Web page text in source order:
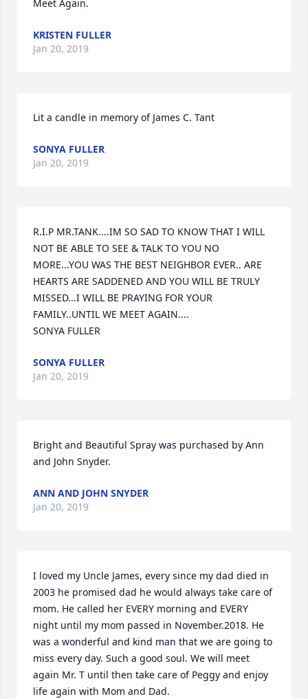
Meet Again.
KRISTEN FULLER
Jan 20, 2019
Lit a candle in memory of James C. Tant
SONYA FULLER
Jan 20, 2019
R.I.P MR.TANK....IM SO SAD TO KNOW THAT I WILL
NOT BE ABLE TO SEE & TALK TO YOU NO
MORE...YOU WAS THE BEST NEIGHBOR EVER.. ARE
HEARTS ARE SADDENED AND YOU WILL BE TRULY
MISSED...I WILL BE PRAYING FOR YOUR
FAMILY..UNTIL WE MEET AGAIN....
SONYA FULLER
SONYA FULLER
Jan 20, 2019
Bright and Beautiful Spray was purchased by Ann
and John Snyder.
ANN AND JOHN SNYDER
Jan 20, 2019
I loved my Uncle James, every since my dad died in
2003 he promised dad he would always take care of
mom. He called her EVERY morning and EVERY
night until my mom passed in November.2018. He
was a wonderful and kind man that we are going to
miss every day. Such a good soul. We will meet
again Mr. T until then take care of Peggy and enjoy
life again with Mom and Dad.